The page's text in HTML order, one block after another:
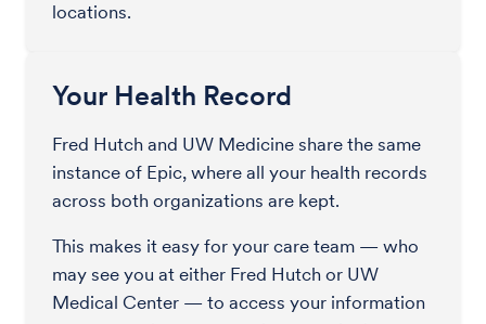
locations.
Your Health Record
Fred Hutch and UW Medicine share the same
instance of Epic, where all your health records
across both organizations are kept.
This makes it easy for your care team — who
may see you at either Fred Hutch or UW
Medical Center — to access your information